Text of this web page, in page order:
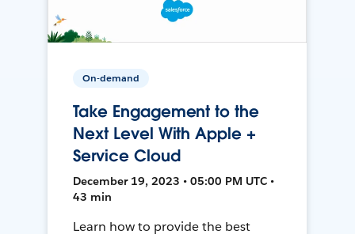
On-demand
Take Engagement to the
Next Level With Apple +
Service Cloud
December 19, 2023 • 05:00 PM UTC •
43 min
Learn how to provide the best